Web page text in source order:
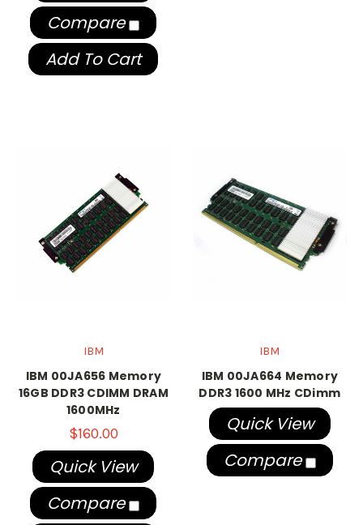
Compare
Add To Cart
IBM
IBM 00JA656 Memory
16GB DDR3 CDIMM DRAM
1600MHz
$160.00
Quick View
Compare
IBM
IBM 00JA664 Memory
DDR3 1600 MHz CDimm
Quick View
Compare